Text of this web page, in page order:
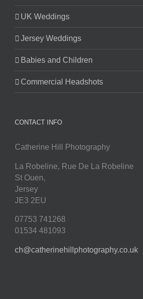
UK Weddings
Jersey Weddings
Babies and Children
Commercial Headshots
CONTACT INFO
Catherine Hill Photography
La Robeline, Rue De La Robeline
St Ouen,
Jersey
JE3 2EU
07753 741268
01534 481093
ch@catherinehillphotography.co.uk